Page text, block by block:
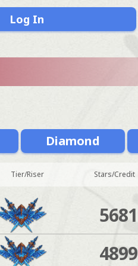
Log In
Diamond
Tier/Riser Stars/Credit
5681
4899